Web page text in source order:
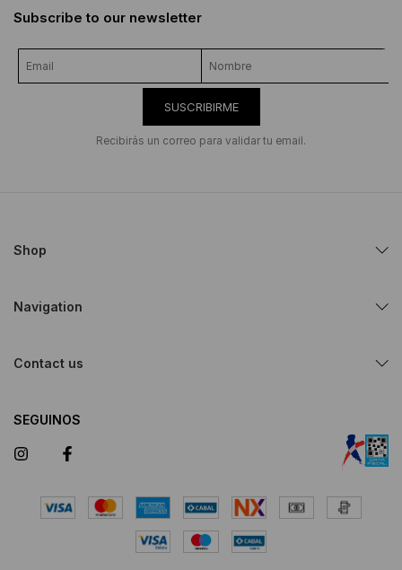
Subscribe to our newsletter
SUSCRIBIRME
Recibirás un correo para validar tu email.
Shop
Navigation
Contact us
SEGUINOS